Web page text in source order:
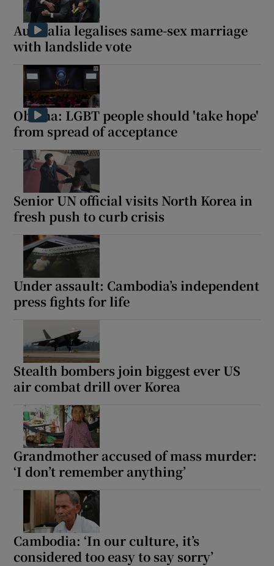
Australia legalises same-sex marriage
with landslide vote
Obama: LGBT people should 'take hope'
from spread of acceptance
Senior UN official visits North Korea in
fresh push to curb crisis
Under assault: Cambodia’s independent
press fights for life
Stealth bombers join biggest ever US
air combat drill over Korea
Grandmother accused of mass murder:
‘I don’t remember anything’
Cambodia: ‘In our culture, it’s
considered too easy to say sorry’